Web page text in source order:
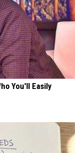
You'll Easily